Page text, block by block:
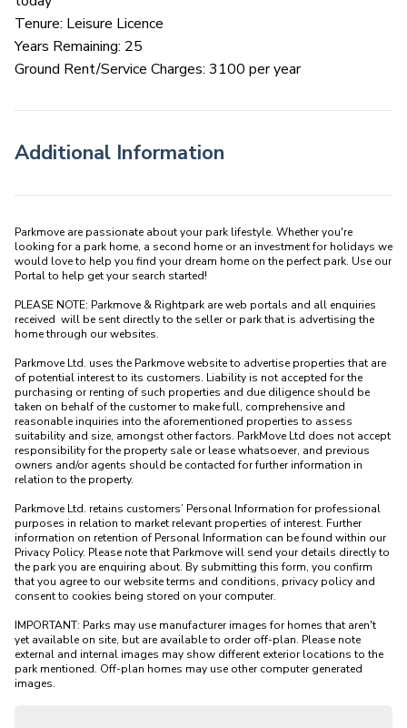
Tenure: Leisure Licence
Years Remaining: 25
Ground Rent/Service Charges: 3100 per year
Additional Information
Parkmove are passionate about your park lifestyle. Whether you're
looking for a park home, a second home or an investment for holidays we
would love to help you find your dream home on the perfect park. Use our
Portal to help get your search started!
PLEASE NOTE: Parkmove & Rightpark are web portals and all enquiries
received  will be sent directly to the seller or park that is advertising the
home through our websites.
Parkmove Ltd. uses the Parkmove website to advertise properties that are
of potential interest to its customers. Liability is not accepted for the
purchasing or renting of such properties and due diligence should be
taken on behalf of the customer to make full, comprehensive and
reasonable inquiries into the aforementioned properties to assess
suitability and size, amongst other factors. ParkMove Ltd does not accept
responsibility for the property sale or lease whatsoever, and previous
owners and/or agents should be contacted for further information in
relation to the property.
Parkmove Ltd. retains customers’ Personal Information for professional
purposes in relation to market relevant properties of interest. Further
information on retention of Personal Information can be found within our
Privacy Policy. Please note that Parkmove will send your details directly to
the park you are enquiring about. By submitting this form, you confirm
that you agree to our website terms and conditions, privacy policy and
consent to cookies being stored on your computer.
IMPORTANT: Parks may use manufacturer images for homes that aren't
yet available on site, but are available to order off-plan. Please note
external and internal images may show different exterior locations to the
park mentioned. Off-plan homes may use other computer generated